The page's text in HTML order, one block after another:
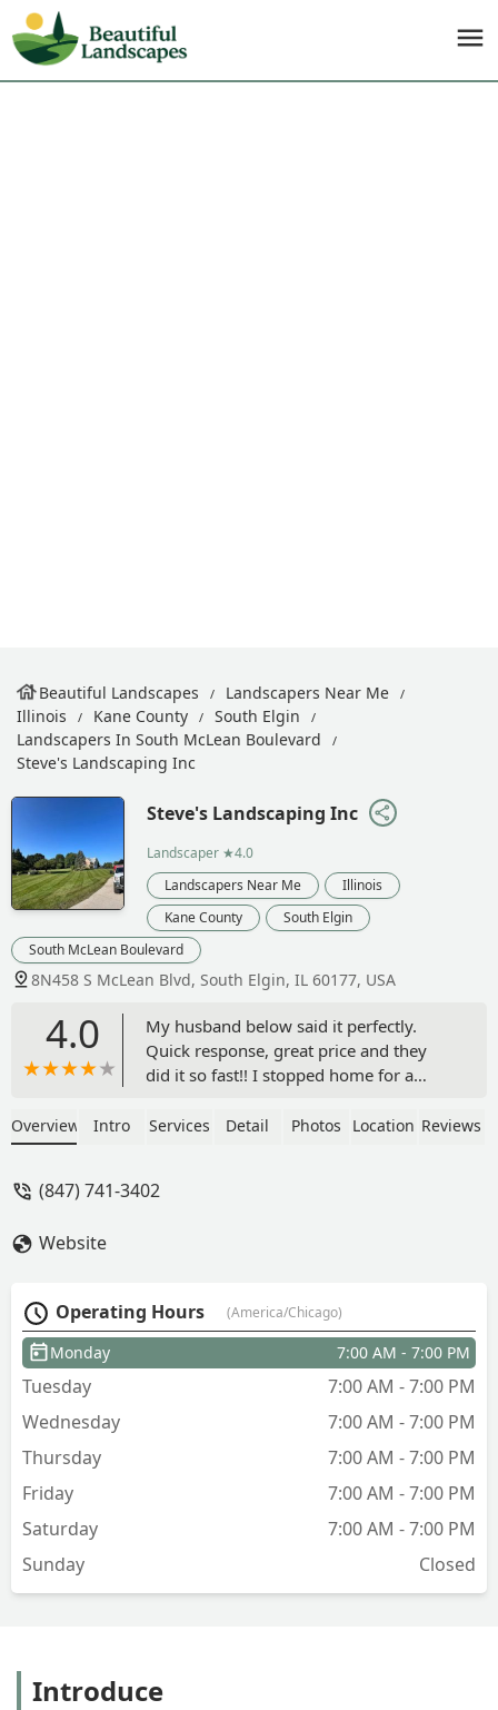
Beautiful Landscapes
Landscapers Near Me
Illinois
Kane County
South Elgin
Landscapers In South McLean Boulevard
Steve's Landscaping Inc
Steve's Landscaping Inc
Landscaper ★4.0
Landscapers Near Me
Illinois
Kane County
South Elgin
South McLean Boulevard
8N458 S McLean Blvd, South Elgin, IL 60177, USA
4.0
My husband below said it perfectly.
Quick response, great price and they
did it so fast!! I stopped home for a
yet... got home just a couple hours later
perfectly and removed the dead bushes
Overview Intro Services Detail Photos Location Reviews
(847) 741-3402
Website
Operating Hours (America/Chicago)
Monday 7:00 AM - 7:00 PM
Tuesday
7:00 AM - 7:00 PM
Wednesday
7:00 AM - 7:00 PM
Thursday
7:00 AM - 7:00 PM
Friday
7:00 AM - 7:00 PM
Saturday
7:00 AM - 7:00 PM
Sunday
Closed
Introduce